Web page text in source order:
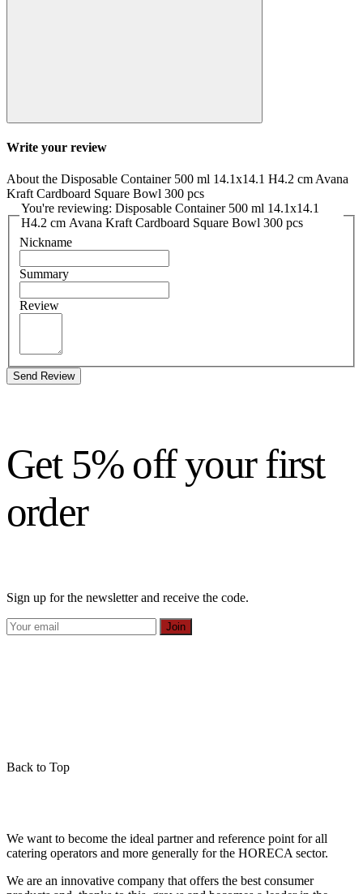
Write your review
About the Disposable Container 500 ml 14.1x14.1 H4.2 cm Avana
Kraft Cardboard Square Bowl 300 pcs
You're reviewing: Disposable Container 500 ml 14.1x14.1
H4.2 cm Avana Kraft Cardboard Square Bowl 300 pcs
Nickname
Summary
Review
Send Review
Get 5% off your first
order
Sign up for the newsletter and receive the code.
Join
Back to Top
We want to become the ideal partner and reference point for all
catering operators and more generally for the HORECA sector.
We are an innovative company that offers the best consumer